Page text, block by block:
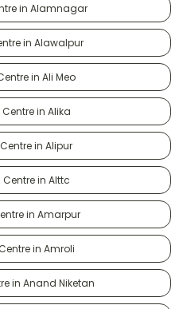
in Alamnagar
in Alawalpur
in Ali Meo
in Alika
in Alipur
in Alttc
in Amarpur
in Amroli
in Anand Niketan